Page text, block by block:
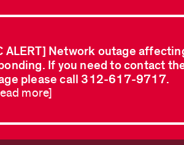
ALERT] Network outage
If you need to contact
please call 312-617-9717.
more]